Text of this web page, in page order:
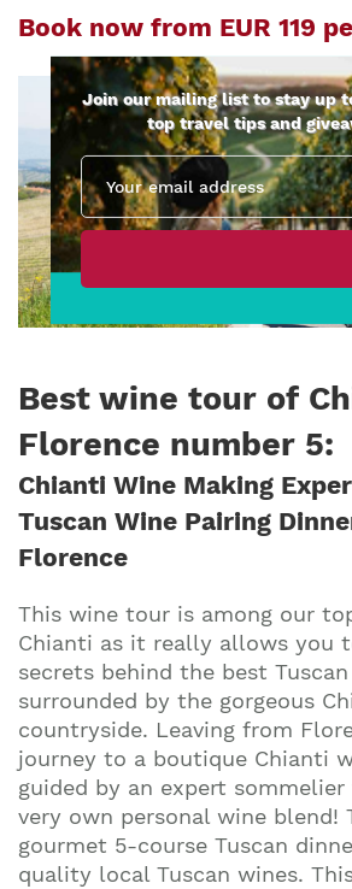
Book now from EUR 119
Best wine tour of
Florence number 5:
Chianti Wine Making
Tuscan Wine Pairing
Florence
This wine tour is among our
Chianti as it really allows you
secrets behind the best
surrounded by the gorgeous
countryside. Leaving from
journey to a boutique Chianti
guided by an expert
very own personal wine blend!
gourmet 5-course Tuscan
quality local Tuscan wines.
Join our mailing list to stay up
top travel tips and